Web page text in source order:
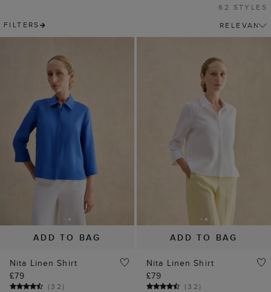
FILTERS
62 STYLES
ADD TO BAG
Nita Linen Shirt
£79
(32)
ADD TO BAG
Nita Linen Shirt
£79
(32)